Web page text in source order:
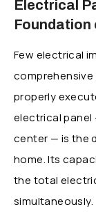
Electrical
Foundation
Few electrical
comprehensive
properly
electrical panel
center — is the
home. Its
the total
simultaneously.